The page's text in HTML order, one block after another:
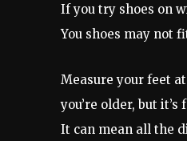
If you try shoes on
You shoes may not
Measure your feet
you’re older, but
It can mean all the